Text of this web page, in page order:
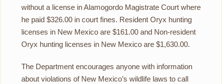
without a license in Alamogordo Magistrate Court where
he paid $326.00 in court fines. Resident Oryx hunting
licenses in New Mexico are $161.00 and Non-resident
Oryx hunting licenses in New Mexico are $1,630.00.
The Department encourages anyone with information
about violations of New Mexico’s wildlife laws to call